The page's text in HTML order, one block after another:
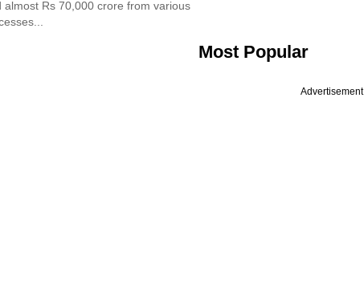
Rs 70,000 crore from various
Most Popular
Advertisement